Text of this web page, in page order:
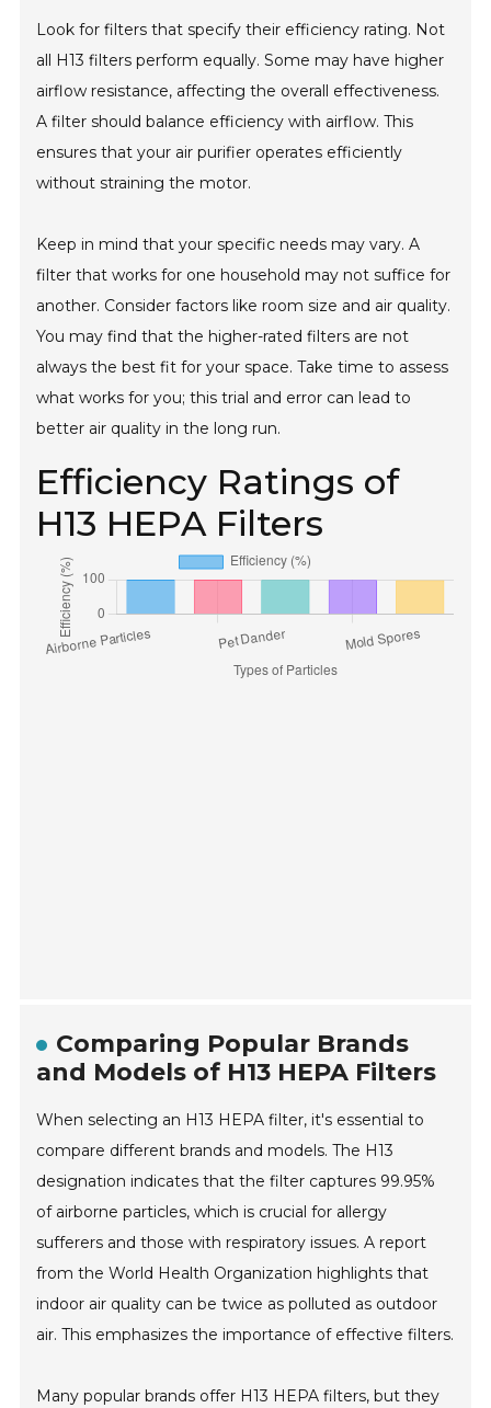
Look for filters that specify their efficiency rating. Not
all H13 filters perform equally. Some may have higher
airflow resistance, affecting the overall effectiveness.
A filter should balance efficiency with airflow. This
ensures that your air purifier operates efficiently
without straining the motor.
Keep in mind that your specific needs may vary. A
filter that works for one household may not suffice for
another. Consider factors like room size and air quality.
You may find that the higher-rated filters are not
always the best fit for your space. Take time to assess
what works for you; this trial and error can lead to
better air quality in the long run.
Efficiency Ratings of
H13 HEPA Filters
Comparing Popular Brands
and Models of H13 HEPA Filters
When selecting an H13 HEPA filter, it's essential to
compare different brands and models. The H13
designation indicates that the filter captures 99.95%
of airborne particles, which is crucial for allergy
sufferers and those with respiratory issues. A report
from the World Health Organization highlights that
indoor air quality can be twice as polluted as outdoor
air. This emphasizes the importance of effective filters.
Many popular brands offer H13 HEPA filters, but they